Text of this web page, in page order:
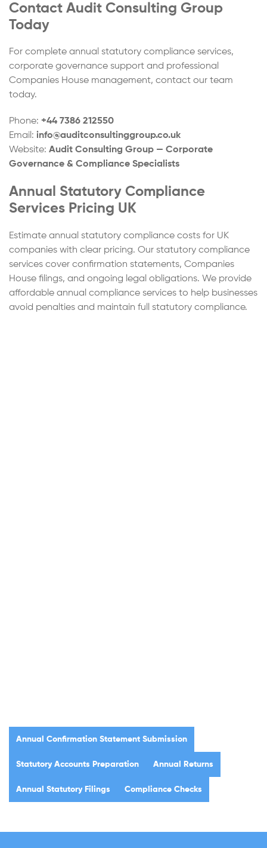
Contact Audit Consulting Group
Today
For complete annual statutory compliance services,
corporate governance support and professional
Companies House management, contact our team
today.
Phone: +44 7386 212550
Email: info@auditconsultinggroup.co.uk
Website: Audit Consulting Group — Corporate
Governance & Compliance Specialists
Annual Statutory Compliance
Services Pricing UK
Estimate annual statutory compliance costs for UK
companies with clear pricing. Our statutory compliance
services cover confirmation statements, Companies
House filings, and ongoing legal obligations. We provide
affordable annual compliance services to help businesses
avoid penalties and maintain full statutory compliance.
Annual Confirmation Statement Submission
Statutory Accounts Preparation Annual Returns
Annual Statutory Filings Compliance Checks